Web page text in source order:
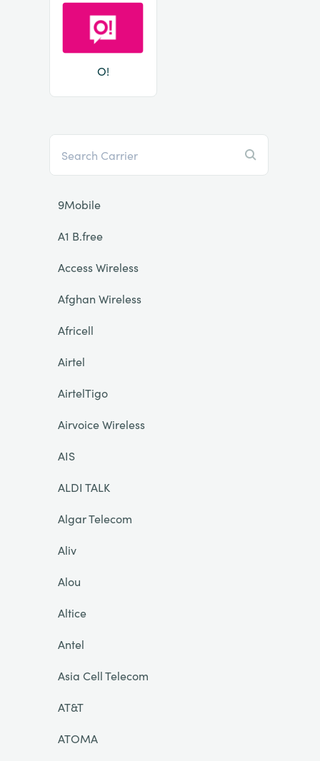
O!
9Mobile
A1 B.free
Access Wireless
Afghan Wireless
Africell
Airtel
AirtelTigo
Airvoice Wireless
AIS
ALDI TALK
Algar Telecom
Aliv
Alou
Altice
Antel
Asia Cell Telecom
AT&T
ATOMA